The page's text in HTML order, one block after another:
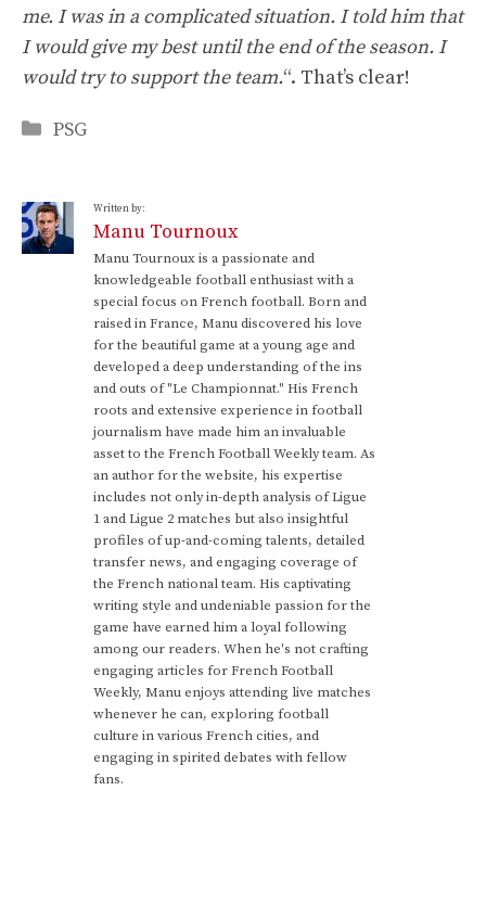
me. I was in a complicated situation. I told him that
I would give my best until the end of the season. I
would try to support the team.“. That’s clear!
Categories
PSG
Written by:
Manu Tournoux
Manu Tournoux is a passionate and
knowledgeable football enthusiast with a
special focus on French football. Born and
raised in France, Manu discovered his love
for the beautiful game at a young age and
developed a deep understanding of the ins
and outs of "Le Championnat." His French
roots and extensive experience in football
journalism have made him an invaluable
asset to the French Football Weekly team. As
an author for the website, his expertise
includes not only in-depth analysis of Ligue
1 and Ligue 2 matches but also insightful
profiles of up-and-coming talents, detailed
transfer news, and engaging coverage of
the French national team. His captivating
writing style and undeniable passion for the
game have earned him a loyal following
among our readers. When he's not crafting
engaging articles for French Football
Weekly, Manu enjoys attending live matches
whenever he can, exploring football
culture in various French cities, and
engaging in spirited debates with fellow
fans.